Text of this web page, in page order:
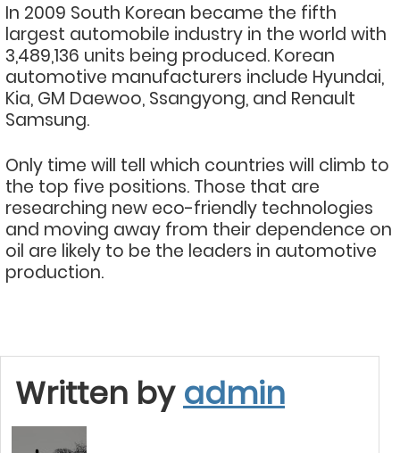
In 2009 South Korean became the fifth
largest automobile industry in the world with
3,489,136 units being produced. Korean
automotive manufacturers include Hyundai,
Kia, GM Daewoo, Ssangyong, and Renault
Samsung.
Only time will tell which countries will climb to
the top five positions. Those that are
researching new eco-friendly technologies
and moving away from their dependence on
oil are likely to be the leaders in automotive
production.
Written by admin